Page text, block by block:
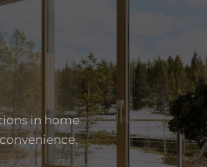
in home